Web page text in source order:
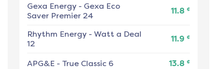
Gexa Energy - Gexa Eco
Saver Premier 24
11.8 ¢
Rhythm Energy - Watt a Deal
12
11.9 ¢
APG&E - True Classic 6 13.8 ¢